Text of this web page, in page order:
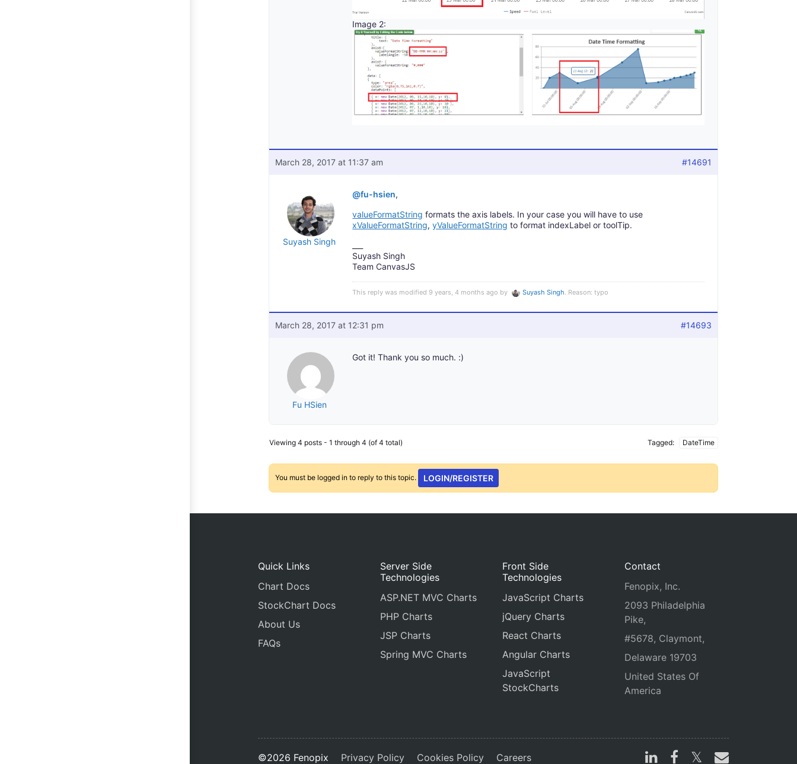
Image 2:
March 28, 2017 at 11:37 am #14691
Suyash Singh
@fu-hsien,
valueFormatString formats the axis labels. In your case you will have to use
xValueFormatString,yValueFormatString to format indexLabel or toolTip.
Suyash Singh
Team CanvasJS
This reply was modified 9 years, 4 months ago by Suyash Singh. Reason: typo
March 28, 2017 at 12:31 pm #14693
Fu HSien
Got it! Thank you so much. :)
Viewing 4 posts - 1 through 4 (of 4 total) Tagged: DateTime
You must be logged in to reply to this topic. LOGIN/REGISTER
Quick Links
Chart Docs
StockChart Docs
About Us
FAQs
Server Side
Technologies
ASP.NET MVC Charts
PHP Charts
JSP Charts
Spring MVC Charts
Front Side
Technologies
JavaScript Charts
jQuery Charts
React Charts
Angular Charts
JavaScript
StockCharts
Contact
Fenopix, Inc.
2093 Philadelphia
Pike,
#5678, Claymont,
Delaware 19703
United States Of
America
©2026 Fenopix Privacy Policy Cookies Policy Careers